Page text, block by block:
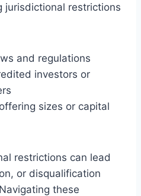
jurisdictional restrictions
and regulations
investors or
sizes or capital
restrictions can lead
or disqualification
these